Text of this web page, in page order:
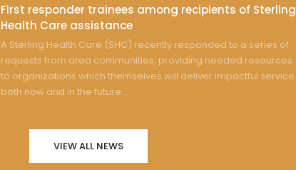
First responder trainees among recipients of Sterling
Health Care assistance
A Sterling Health Care (SHC) recently responded to a series of
requests from area communities, providing needed resources
to organizations which themselves will deliver impactful service
both now and in the future...
VIEW ALL NEWS